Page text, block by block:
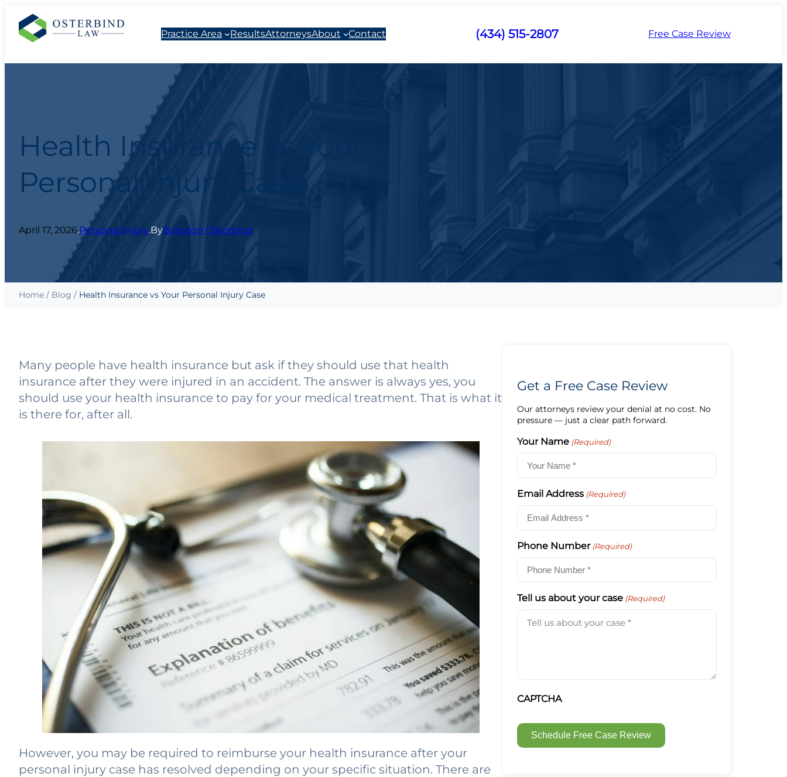
Practice Area ResultsAttorneysAbout Contact (434) 515-2807 Free Case Review
Health Insurance vs Your
Personal Injury Case
April 17, 2026.Personal Injury.ByBrandon Osterbind
Home / Blog / Health Insurance vs Your Personal Injury Case
Many people have health insurance but ask if they should use that health
insurance after they were injured in an accident. The answer is always yes, you
should use your health insurance to pay for your medical treatment. That is what it
is there for, after all.
However, you may be required to reimburse your health insurance after your
personal injury case has resolved depending on your specific situation. There are
Get a Free Case Review
Our attorneys review your denial at no cost. No
pressure — just a clear path forward.
Your Name (Required)
Email Address (Required)
Phone Number (Required)
Tell us about your case (Required)
CAPTCHA